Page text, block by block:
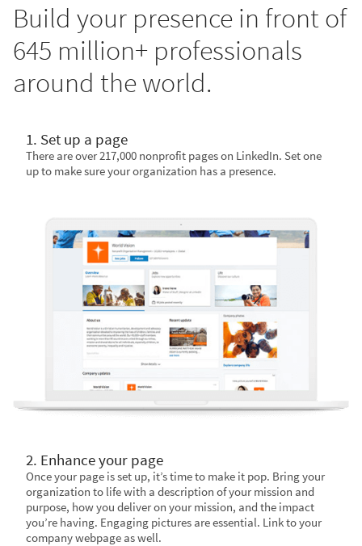
Build your presence in front of
645 million+ professionals
around the world.
1. Set up a page
There are over 217,000 nonprofit pages on LinkedIn. Set one
up to make sure your organization has a presence.
2. Enhance your page
Once your page is set up, it’s time to make it pop. Bring your
organization to life with a description of your mission and
purpose, how you deliver on your mission, and the impact
you’re having. Engaging pictures are essential. Link to your
company webpage as well.